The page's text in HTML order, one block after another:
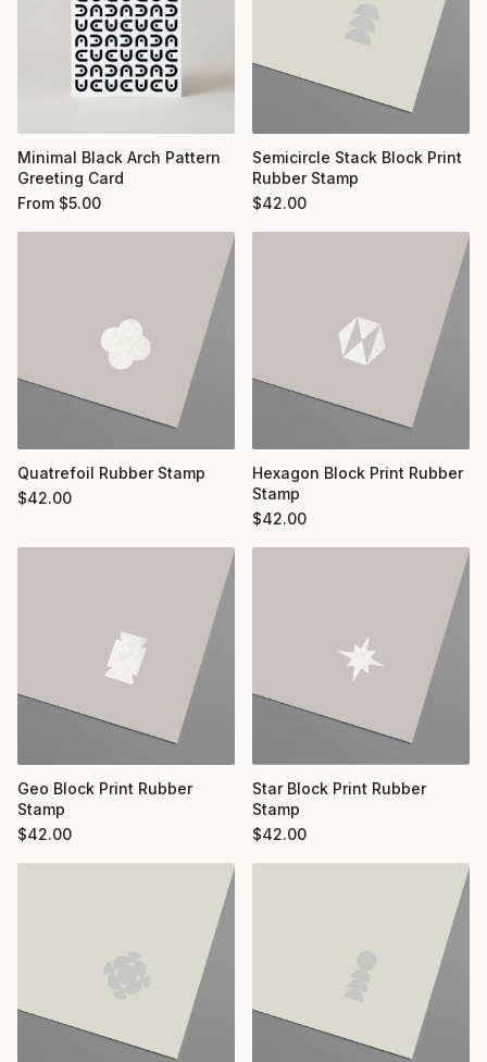
Minimal Black Arch Pattern
Greeting Card
From $5.00
Semicircle Stack Block Print
Rubber Stamp
$42.00
Quatrefoil Rubber Stamp
$42.00
Hexagon Block Print Rubber
Stamp
$42.00
Geo Block Print Rubber
Stamp
$42.00
Star Block Print Rubber
Stamp
$42.00